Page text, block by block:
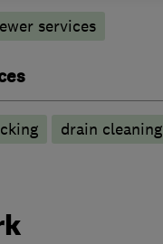
services
drain cleaning